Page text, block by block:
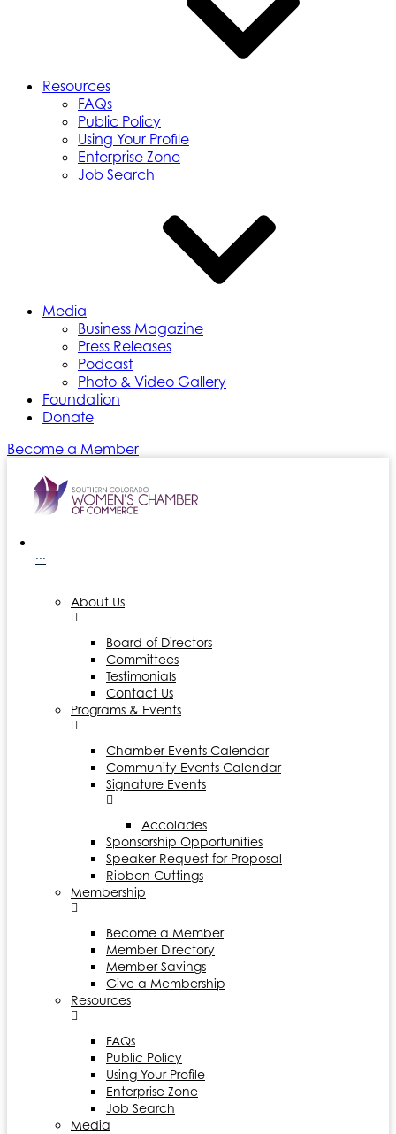
Resources
FAQs
Public Policy
Using Your Profile
Enterprise Zone
Job Search
Media
Business Magazine
Press Releases
Podcast
Photo & Video Gallery
Foundation
Donate
Become a Member
···
About Us
Board of Directors
Committees
Testimonials
Contact Us
Programs & Events
Chamber Events Calendar
Community Events Calendar
Signature Events
Accolades
Sponsorship Opportunities
Speaker Request for Proposal
Ribbon Cuttings
Membership
Become a Member
Member Directory
Member Savings
Give a Membership
Resources
FAQs
Public Policy
Using Your Profile
Enterprise Zone
Job Search
Media